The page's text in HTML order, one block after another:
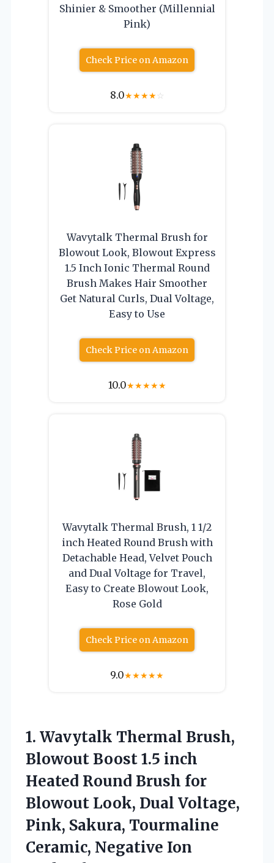
Shinier & Smoother (Millennial
Pink)
Check Price on Amazon
8.0★★★★☆
Wavytalk Thermal Brush for
Blowout Look, Blowout Express
1.5 Inch Ionic Thermal Round
Brush Makes Hair Smoother
Get Natural Curls, Dual Voltage,
Easy to Use
Check Price on Amazon
10.0★★★★★
Wavytalk Thermal Brush, 1 1/2
inch Heated Round Brush with
Detachable Head, Velvet Pouch
and Dual Voltage for Travel,
Easy to Create Blowout Look,
Rose Gold
Check Price on Amazon
9.0★★★★★
1. Wavytalk Thermal Brush,
Blowout Boost 1.5 inch
Heated Round Brush for
Blowout Look, Dual Voltage,
Pink, Sakura, Tourmaline
Ceramic, Negative Ion